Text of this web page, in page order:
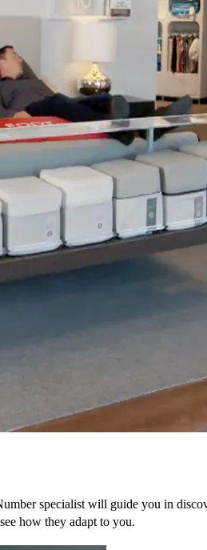
specialist will guide you in
how they adapt to you.